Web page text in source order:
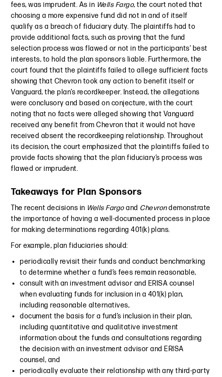
fees, was imprudent. As in Wells Fargo, the court noted that
choosing a more expensive fund did not in and of itself
qualify as a breach of fiduciary duty. The plaintiffs had to
provide additional facts, such as proving that the fund
selection process was flawed or not in the participants’ best
interests, to hold the plan sponsors liable. Furthermore, the
court found that the plaintiffs failed to allege sufficient facts
showing that Chevron took any action to benefit itself or
Vanguard, the plan’s recordkeeper. Instead, the allegations
were conclusory and based on conjecture, with the court
noting that no facts were alleged showing that Vanguard
received any benefit from Chevron that it would not have
received absent the recordkeeping relationship. Throughout
its decision, the court emphasized that the plaintiffs failed to
provide facts showing that the plan fiduciary’s process was
flawed or imprudent.
Takeaways for Plan Sponsors
The recent decisions in Wells Fargoand Chevrondemonstrate
the importance of having a well-documented process in place
for making determinations regarding 401(k) plans.
For example, plan fiduciaries should:
periodically revisit their funds and conduct benchmarking
to determine whether a fund’s fees remain reasonable,
consult with an investment advisor and ERISA counsel
when evaluating funds for inclusion in a 401(k) plan,
including reasonable alternatives,
document the basis for a fund’s inclusion in their plan,
including quantitative and qualitative investment
information about the funds and consultations regarding
the decision with an investment advisor and ERISA
counsel, and
periodically evaluate their relationship with any third-party